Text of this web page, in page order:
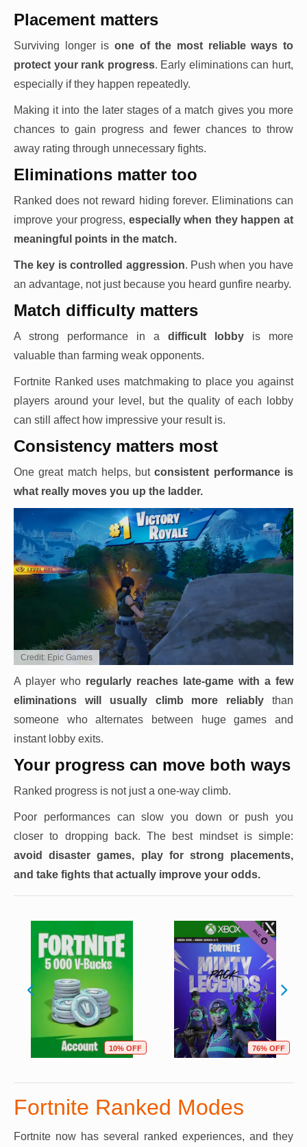
Placement matters
Surviving longer is one of the most reliable ways to
protect your rank progress. Early eliminations can hurt,
especially if they happen repeatedly.
Making it into the later stages of a match gives you more
chances to gain progress and fewer chances to throw
away rating through unnecessary fights.
Eliminations matter too
Ranked does not reward hiding forever. Eliminations can
improve your progress, especially when they happen at
meaningful points in the match.
The key is controlled aggression. Push when you have
an advantage, not just because you heard gunfire nearby.
Match difficulty matters
A strong performance in a difficult lobby is more
valuable than farming weak opponents.
Fortnite Ranked uses matchmaking to place you against
players around your level, but the quality of each lobby
can still affect how impressive your result is.
Consistency matters most
One great match helps, butconsistent performance is
what really moves you up the ladder.
Credit: Epic Games
A player who regularly reaches late-game with a few
eliminations will usually climb more reliably than
someone who alternates between huge games and
instant lobby exits.
Your progress can move both ways
Ranked progress is not just a one-way climb.
Poor performances can slow you down or push you
closer to dropping back. The best mindset is simple:
avoid disaster games, play for strong placements,
and take fights that actually improve your odds.
10% OFF 76% OFF
Fortnite Ranked Modes
Fortnite now has several ranked experiences, and they